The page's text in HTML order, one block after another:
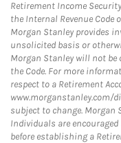
Retirement Income Security
the Internal Revenue Code
Morgan Stanley provides
unsolicited basis or
Morgan Stanley will not be
the Code. For more
respect to a Retirement
www.morganstanley.com/
subject to change. Morgan
Individuals are
before establishing a